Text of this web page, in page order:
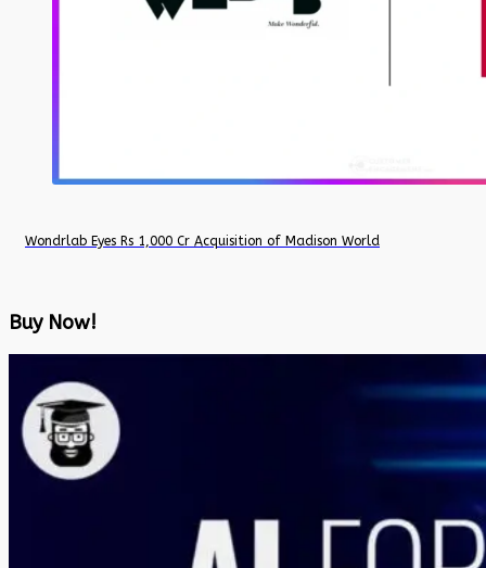
Wondrlab Eyes Rs 1,000 Cr Acquisition of Madison World
Buy Now!